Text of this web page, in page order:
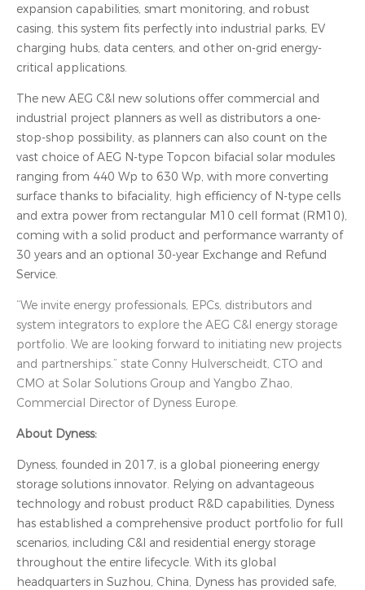
expansion capabilities, smart monitoring, and robust
casing, this system fits perfectly into industrial parks, EV
charging hubs, data centers, and other on-grid energy-
critical applications.
The new AEG C&I new solutions offer commercial and
industrial project planners as well as distributors a one-
stop-shop possibility, as planners can also count on the
vast choice of AEG N-type Topcon bifacial solar modules
ranging from 440 Wp to 630 Wp, with more converting
surface thanks to bifaciality, high efficiency of N-type cells
and extra power from rectangular M10 cell format (RM10),
coming with a solid product and performance warranty of
30 years and an optional 30-year Exchange and Refund
Service.
“We invite energy professionals, EPCs, distributors and
system integrators to explore the AEG C&I energy storage
portfolio. We are looking forward to initiating new projects
and partnerships.” state Conny Hulverscheidt, CTO and
CMO at Solar Solutions Group and Yangbo Zhao,
Commercial Director of Dyness Europe.
About Dyness:
Dyness, founded in 2017, is a global pioneering energy
storage solutions innovator. Relying on advantageous
technology and robust product R&D capabilities, Dyness
has established a comprehensive product portfolio for full
scenarios, including C&I and residential energy storage
throughout the entire lifecycle. With its global
headquarters in Suzhou, China, Dyness has provided safe,